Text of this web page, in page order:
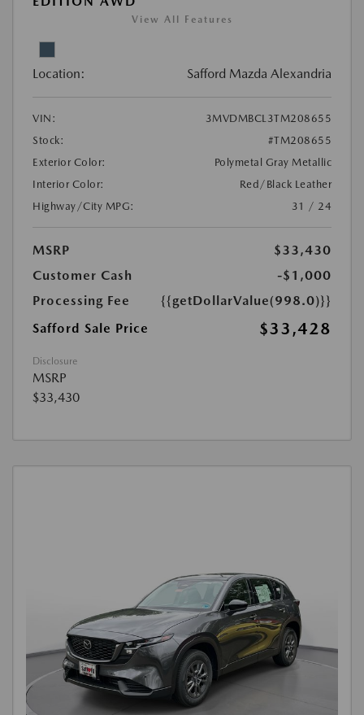
View All Features
Location: Safford Mazda Alexandria
VIN:
3MVDMBCL3TM208655
Stock:
#TM208655
Exterior Color:
Polymetal Gray Metallic
Interior Color:
Red/Black Leather
Highway/City MPG:
31 / 24
MSRP
$33,430
Customer Cash
-$1,000
Processing Fee
{{getDollarValue(998.0)}}
Safford Sale Price
$33,428
Disclosure
MSRP
$33,430